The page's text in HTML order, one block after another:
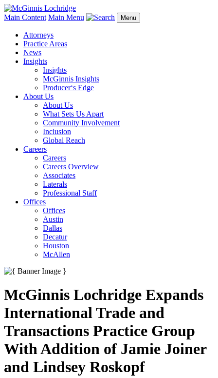
Main Content Main Menu Menu
Attorneys
Practice Areas
News
Insights
Insights
McGinnis Insights
Producer‘s Edge
About Us
About Us
What Sets Us Apart
Community Involvement
Inclusion
Global Reach
Careers
Careers
Careers Overview
Associates
Laterals
Professional Staff
Offices
Offices
Austin
Dallas
Decatur
Houston
McAllen
McGinnis Lochridge Expands
International Trade and
Transactions Practice Group
With Addition of Jamie Joiner
and Lindsey Roskopf